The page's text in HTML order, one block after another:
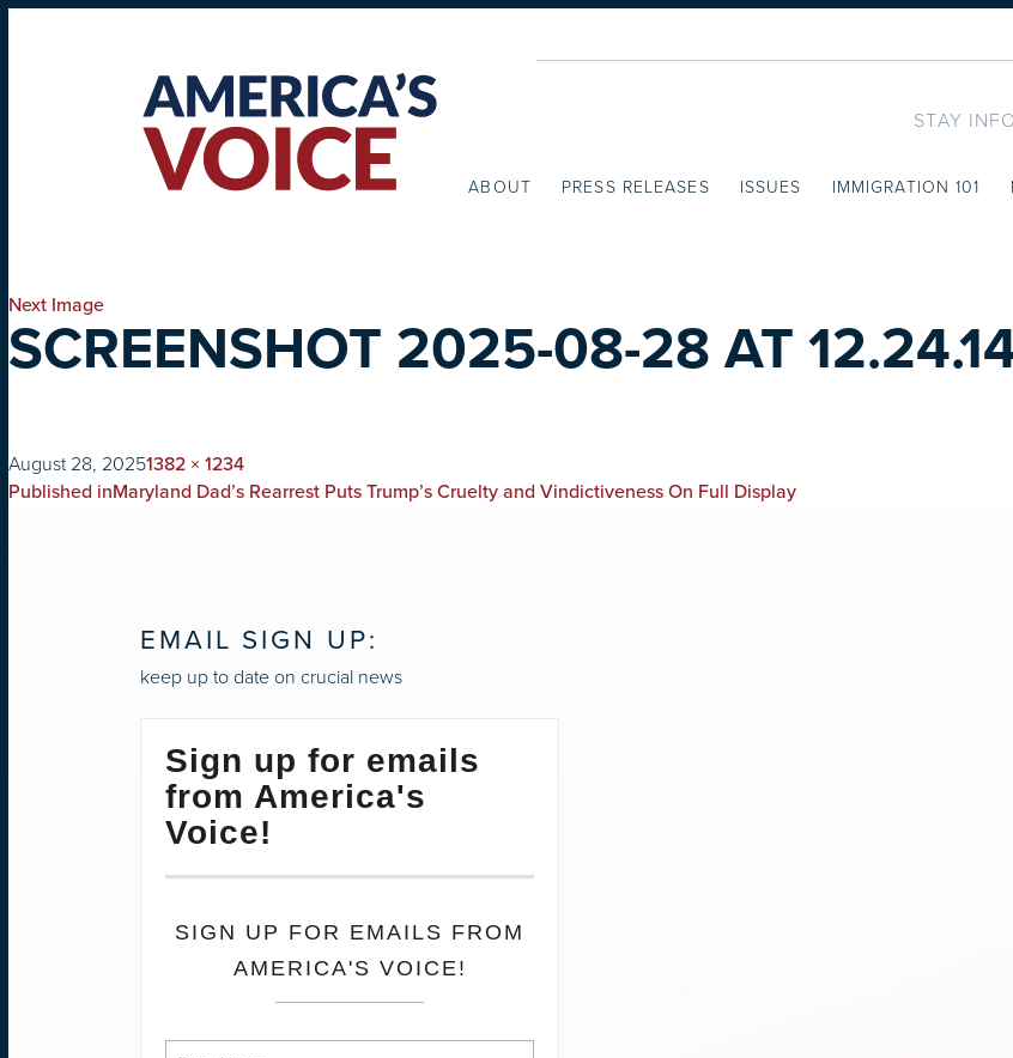
STAY
ABOUT PRESS RELEASES ISSUES IMMIGRATION 101
Next Image
SCREENSHOT 2025-08-28 AT
on
August 28, 2025Full
size
1382 × 1234
POST
Published inMaryland Dad’s Rearrest Puts Trump’s Cruelty and Vindictiveness On Full Display
EMAIL SIGN UP:
keep up to date on crucial news
Sign up for emails
from America's
Voice!
SIGN UP FOR EMAILS FROM
AMERICA'S VOICE!